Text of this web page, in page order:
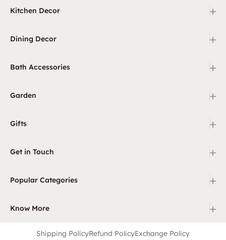
Kitchen Decor +
Dining Decor +
Bath Accessories +
Garden +
Gifts +
Get in Touch +
Popular Categories +
Know More +
Shipping PolicyRefund PolicyExchange Policy